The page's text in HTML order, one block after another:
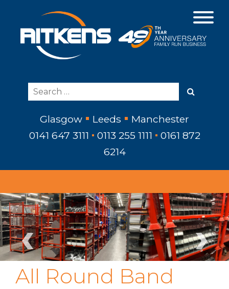
Glasgow Leeds
Manchester
0141 647 3111
0113 255 1111
0161 872
6214
‹ ›
All Round Band